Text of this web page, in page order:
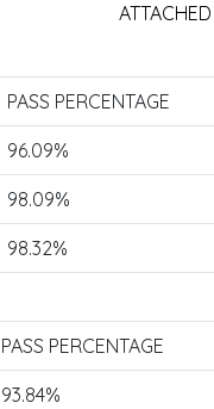
ATTACHED
PASS PERCENTAGE
96.09%
98.09%
98.32%
PASS PERCENTAGE
93.84%